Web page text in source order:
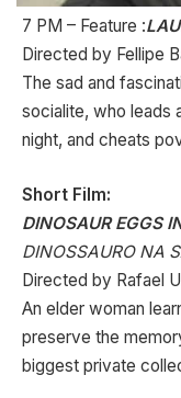
7 PM – Feature :
Directed by Fellipe
The sad and
socialite, who leads
night, and cheats
Short Film:
DINOSAUR EGGS
DINOSSAURO NA
Directed by Rafael
An elder woman
preserve the
biggest private